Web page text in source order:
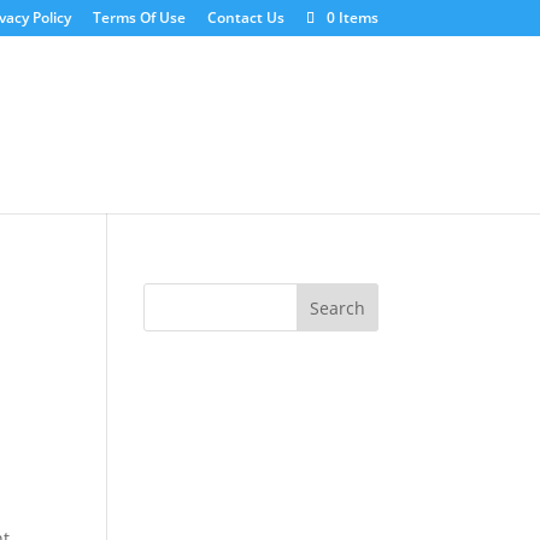
Policy Terms Of Use Contact Us 0 Items